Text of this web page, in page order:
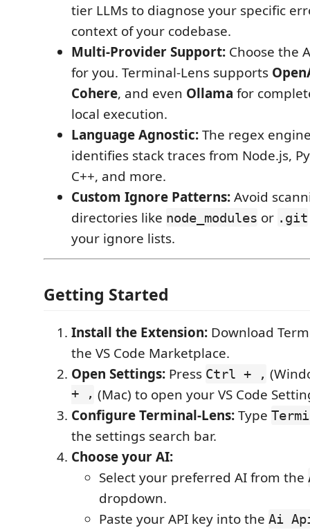
tier LLMs to diagnose your specific
context of your codebase.
Multi-Provider Support: Choose the
for you. Terminal-Lens supports
Cohere, and even Ollama for
local execution.
Language Agnostic:The regex
identifies stack traces from Node.js,
C++, and more.
Custom Ignore Patterns:Avoid
directories like node_modules or .git
your ignore lists.
Getting Started
Install the Extension: Download
the VS Code Marketplace.
Open Settings: Press Ctrl + ,
+ , (Mac) to open your VS Code
Configure Terminal-Lens:Type
the settings search bar.
Choose your AI:
Select your preferred AI from the
dropdown.
Paste your API key into the Ai